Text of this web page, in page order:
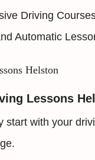
Driving
Automatic
Lessons
start with your